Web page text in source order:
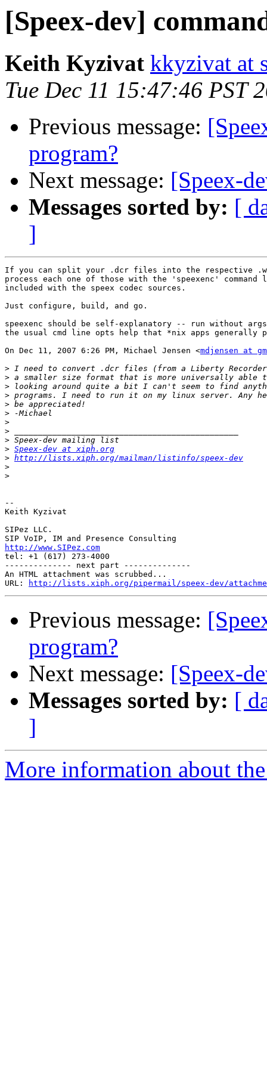
[Speex-dev]
Keith Kyzivat kkyzivat at
Tue Dec 11 15:47:46 PST
Previous message:
program?
Next message: [Speex-
Messages sorted by: [
]
If you can split your .dcr files into the respective
process each one of those with the 'speexenc' command
included with the speex codec sources.
Just configure, build, and go.
speexenc should be self-explanatory -- run without
the usual cmd line opts help that *nix apps generally
On Dec 11, 2007 6:26 PM, Michael Jensen <mdjensen at
> I need to convert .dcr files (from a Liberty
>
>
>
>
>
>
>
>
> Speex-dev at xiph.org
> http://lists.xiph.org/mailman/listinfo/speex-dev
>
>
--
Keith Kyzivat
SIPez LLC.
http://www.SIPez.com
tel: +1 (617) 273-4000
-------------- next part --------------
An HTML attachment was scrubbed...
URL:
http://lists.xiph.org/pipermail/speex-dev/
Previous message:
program?
Next message: [Speex-
Messages sorted by: [
]
More information about